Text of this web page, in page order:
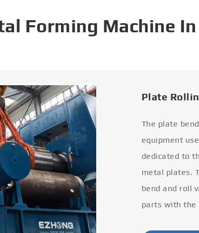
Forming Machine In
Plate
The plate
equipment
dedicated to
metal plates.
bend and roll
parts with the